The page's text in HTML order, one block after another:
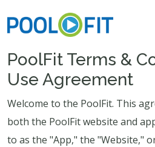
PoolFit Terms &
Use Agreement
Welcome to the PoolFit. This
both the PoolFit website and
to as the "App," the "Website,"